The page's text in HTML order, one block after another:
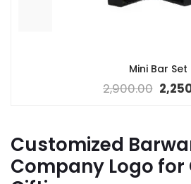
Mini Bar Set
2,900.00
Customized
Company Logo